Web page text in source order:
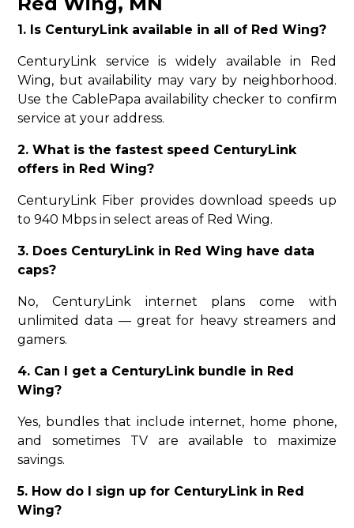
1. Is CenturyLink available in all of Red Wing?
CenturyLink service is widely available in Red
Wing, but availability may vary by neighborhood.
Use the CablePapa availability checker to confirm
service at your address.
2. What is the fastest speed CenturyLink
offers in Red Wing?
CenturyLink Fiber provides download speeds up
to 940 Mbps in select areas of Red Wing.
3. Does CenturyLink in Red Wing have data
caps?
No, CenturyLink internet plans come with
unlimited data — great for heavy streamers and
gamers.
4. Can I get a CenturyLink bundle in Red
Wing?
Yes, bundles that include internet, home phone,
and sometimes TV are available to maximize
savings.
5. How do I sign up for CenturyLink in Red
Wing?